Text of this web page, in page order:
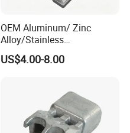
OEM Aluminum/ Zinc
Alloy/Stainless
Steel/Iron/Bronze/Magnesi
um/Metal Investment Sand
US$4.00-8.00